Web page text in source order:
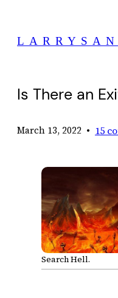
content
Is There an
March 13, 2022 • 15
Search Hell.